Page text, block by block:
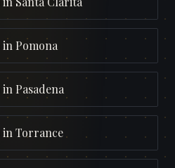
in Pomona
in Pasadena
in Torrance